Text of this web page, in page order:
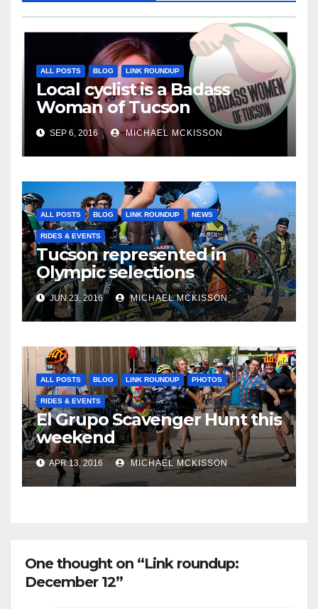
ALL POSTS BLOG LINK ROUNDUP
Local cyclist is a Badass
Woman of Tucson
SEP 6, 2016 MICHAEL MCKISSON
ALL POSTS BLOG LINK ROUNDUP NEWS
RIDES & EVENTS
Tucson represented in
Olympic selections
JUN 23, 2016 MICHAEL MCKISSON
ALL POSTS BLOG LINK ROUNDUP PHOTOS
RIDES & EVENTS
El Grupo Scavenger Hunt this
weekend
APR 13, 2016 MICHAEL MCKISSON
One thought on “Link roundup:
December 12”